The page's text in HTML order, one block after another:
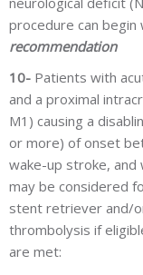
procedure can begin
recommendation
10- Patients with
and a proximal
M1) causing a
or more) of onset
wake-up stroke, and
may be considered
stent retriever and/
thrombolysis if
are met: